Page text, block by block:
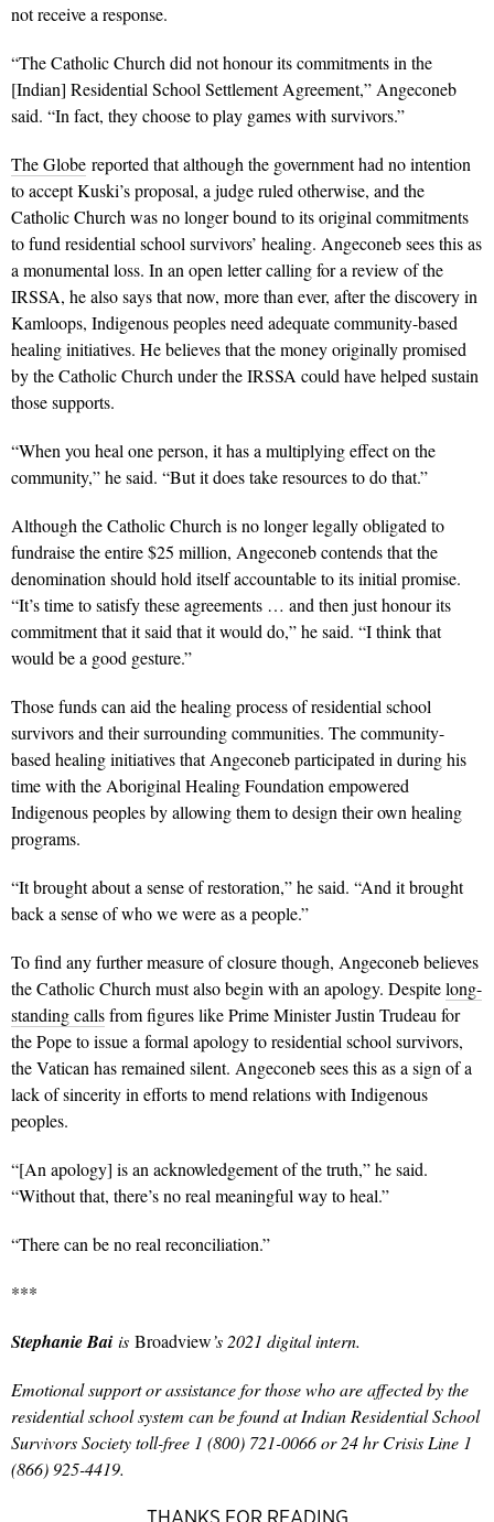
not receive a response.
“The Catholic Church did not honour its commitments in the
[Indian] Residential School Settlement Agreement,” Angeconeb
said. “In fact, they choose to play games with survivors.”
The Globe reported that although the government had no intention
to accept Kuski’s proposal, a judge ruled otherwise, and the
Catholic Church was no longer bound to its original commitments
to fund residential school survivors’ healing. Angeconeb sees this as
a monumental loss. In an open letter calling for a review of the
IRSSA, he also says that now, more than ever, after the discovery in
Kamloops, Indigenous peoples need adequate community-based
healing initiatives. He believes that the money originally promised
by the Catholic Church under the IRSSA could have helped sustain
those supports.
“When you heal one person, it has a multiplying effect on the
community,” he said. “But it does take resources to do that.”
Although the Catholic Church is no longer legally obligated to
fundraise the entire $25 million, Angeconeb contends that the
denomination should hold itself accountable to its initial promise.
“It’s time to satisfy these agreements … and then just honour its
commitment that it said that it would do,” he said. “I think that
would be a good gesture.”
Those funds can aid the healing process of residential school
survivors and their surrounding communities. The community-
based healing initiatives that Angeconeb participated in during his
time with the Aboriginal Healing Foundation empowered
Indigenous peoples by allowing them to design their own healing
programs.
“It brought about a sense of restoration,” he said. “And it brought
back a sense of who we were as a people.”
To find any further measure of closure though, Angeconeb believes
the Catholic Church must also begin with an apology. Despitelong-
standing callsfrom figures like Prime Minister Justin Trudeau for
the Pope to issue a formal apology to residential school survivors,
the Vatican has remained silent. Angeconeb sees this as a sign of a
lack of sincerity in efforts to mend relations with Indigenous
peoples.
“[An apology] is an acknowledgement of the truth,” he said.
“Without that, there’s no real meaningful way to heal.”
“There can be no real reconciliation.”
***
Stephanie Bai is Broadview’s 2021 digital intern.
Emotional support or assistance for those who are affected by the
residential school system can be found at Indian Residential School
Survivors Society toll-free 1 (800) 721-0066 or 24 hr Crisis Line 1
(866) 925-4419.
THANKS FOR READING